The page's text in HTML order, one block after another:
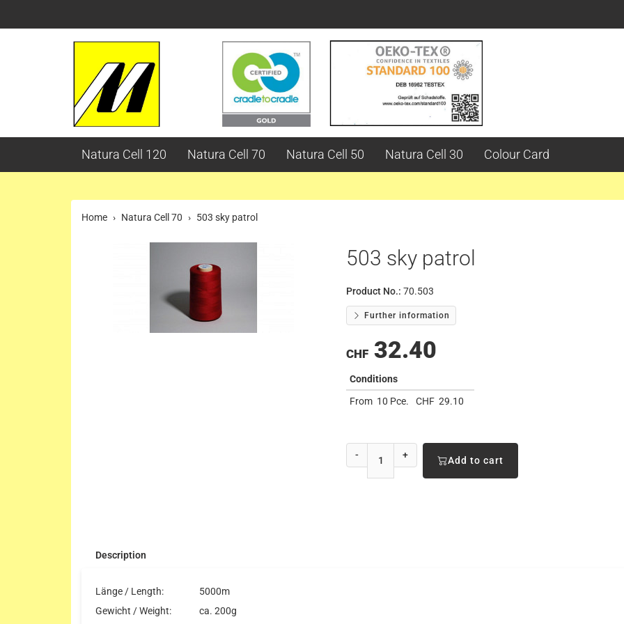
Natura Cell 120 Natura Cell 70 Natura Cell 50 Natura Cell 30 Colour Card
Home Natura Cell 70 503 sky patrol
503 sky patrol
Product No.: 70.503
Further information
CHF 32.40
Conditions
From 10 Pce. CHF 29.10
- + Add to cart
Description
Länge / Length:
5000m
Gewicht / Weight:
ca. 200g